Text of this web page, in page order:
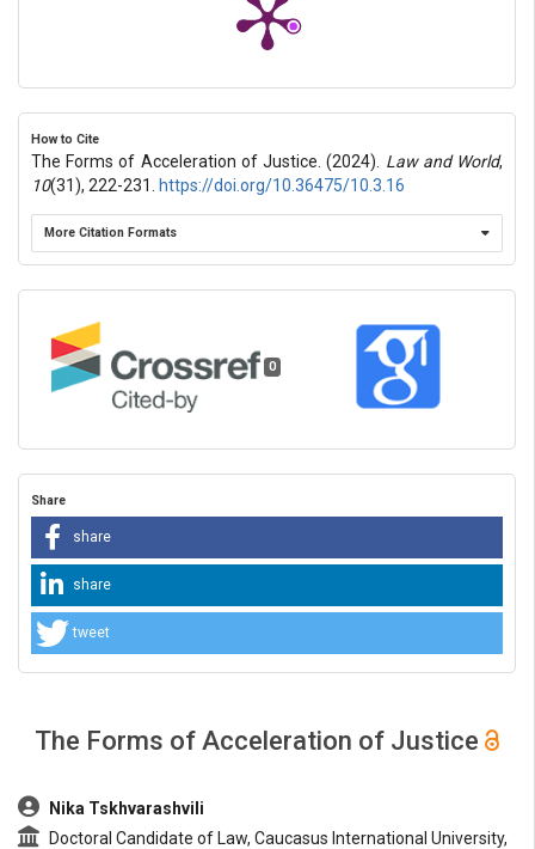
How to Cite
The Forms of Acceleration of Justice. (2024). Law and World,
10(31), 222-231. https://doi.org/10.36475/10.3.16
More Citation Formats
0
Share
share
share
tweet
The Forms of Acceleration of Justice
##plugins.themes.bootstrap3.article.main##
Nika Tskhvarashvili
Doctoral Candidate of Law, Caucasus International University,